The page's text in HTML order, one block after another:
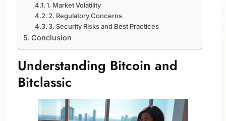
1. Market Volatility
2. Regulatory Concerns
3. Security Risks and Best Practices
Conclusion
Understanding Bitcoin and
Bitclassic